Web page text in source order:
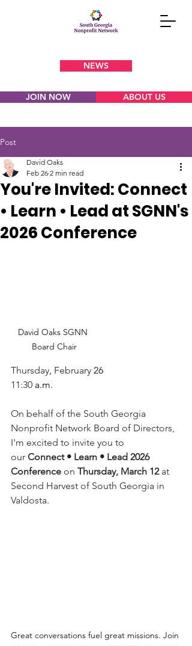
NEWS
JOIN NOW ABOUT US
Post
You're Invited: Connect
• Learn • Lead at SGNN's
2026 Conference
David Oaks
Feb 26 2 min read
David Oaks SGNN
Board Chair
Thursday, February 26
11:30 a.m.
On behalf of the South Georgia
Nonprofit Network Board of Directors,
I'm excited to invite you to
our Connect • Learn • Lead 2026
Conference on Thursday, March 12 at
Second Harvest of South Georgia in
Valdosta.
Great conversations fuel great missions. Join